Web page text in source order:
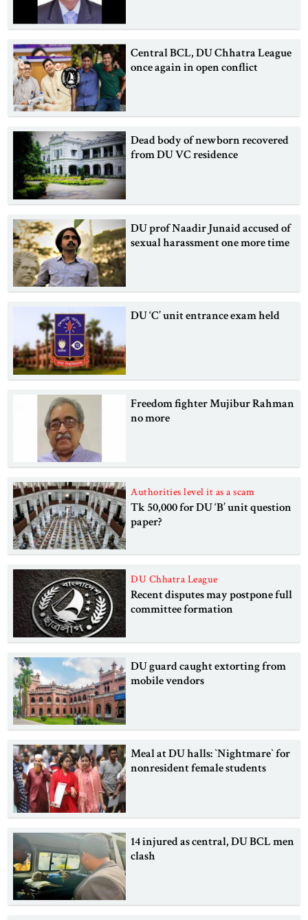
Central BCL, DU Chhatra League
once again in open conflict
Dead body of newborn recovered
from DU VC residence
DU prof Naadir Junaid accused of
sexual harassment one more time
DU ‘C’ unit entrance exam held
Freedom fighter Mujibur Rahman
no more
Authorities level it as a scam
Tk 50,000 for DU ‘B’ unit question
paper?
DU Chhatra League
Recent disputes may postpone full
committee formation
DU guard caught extorting from
mobile vendors
Meal at DU halls: ‍‍‍‍`Nightmare‍‍` for
nonresident female students
14 injured as central, DU BCL men
clash